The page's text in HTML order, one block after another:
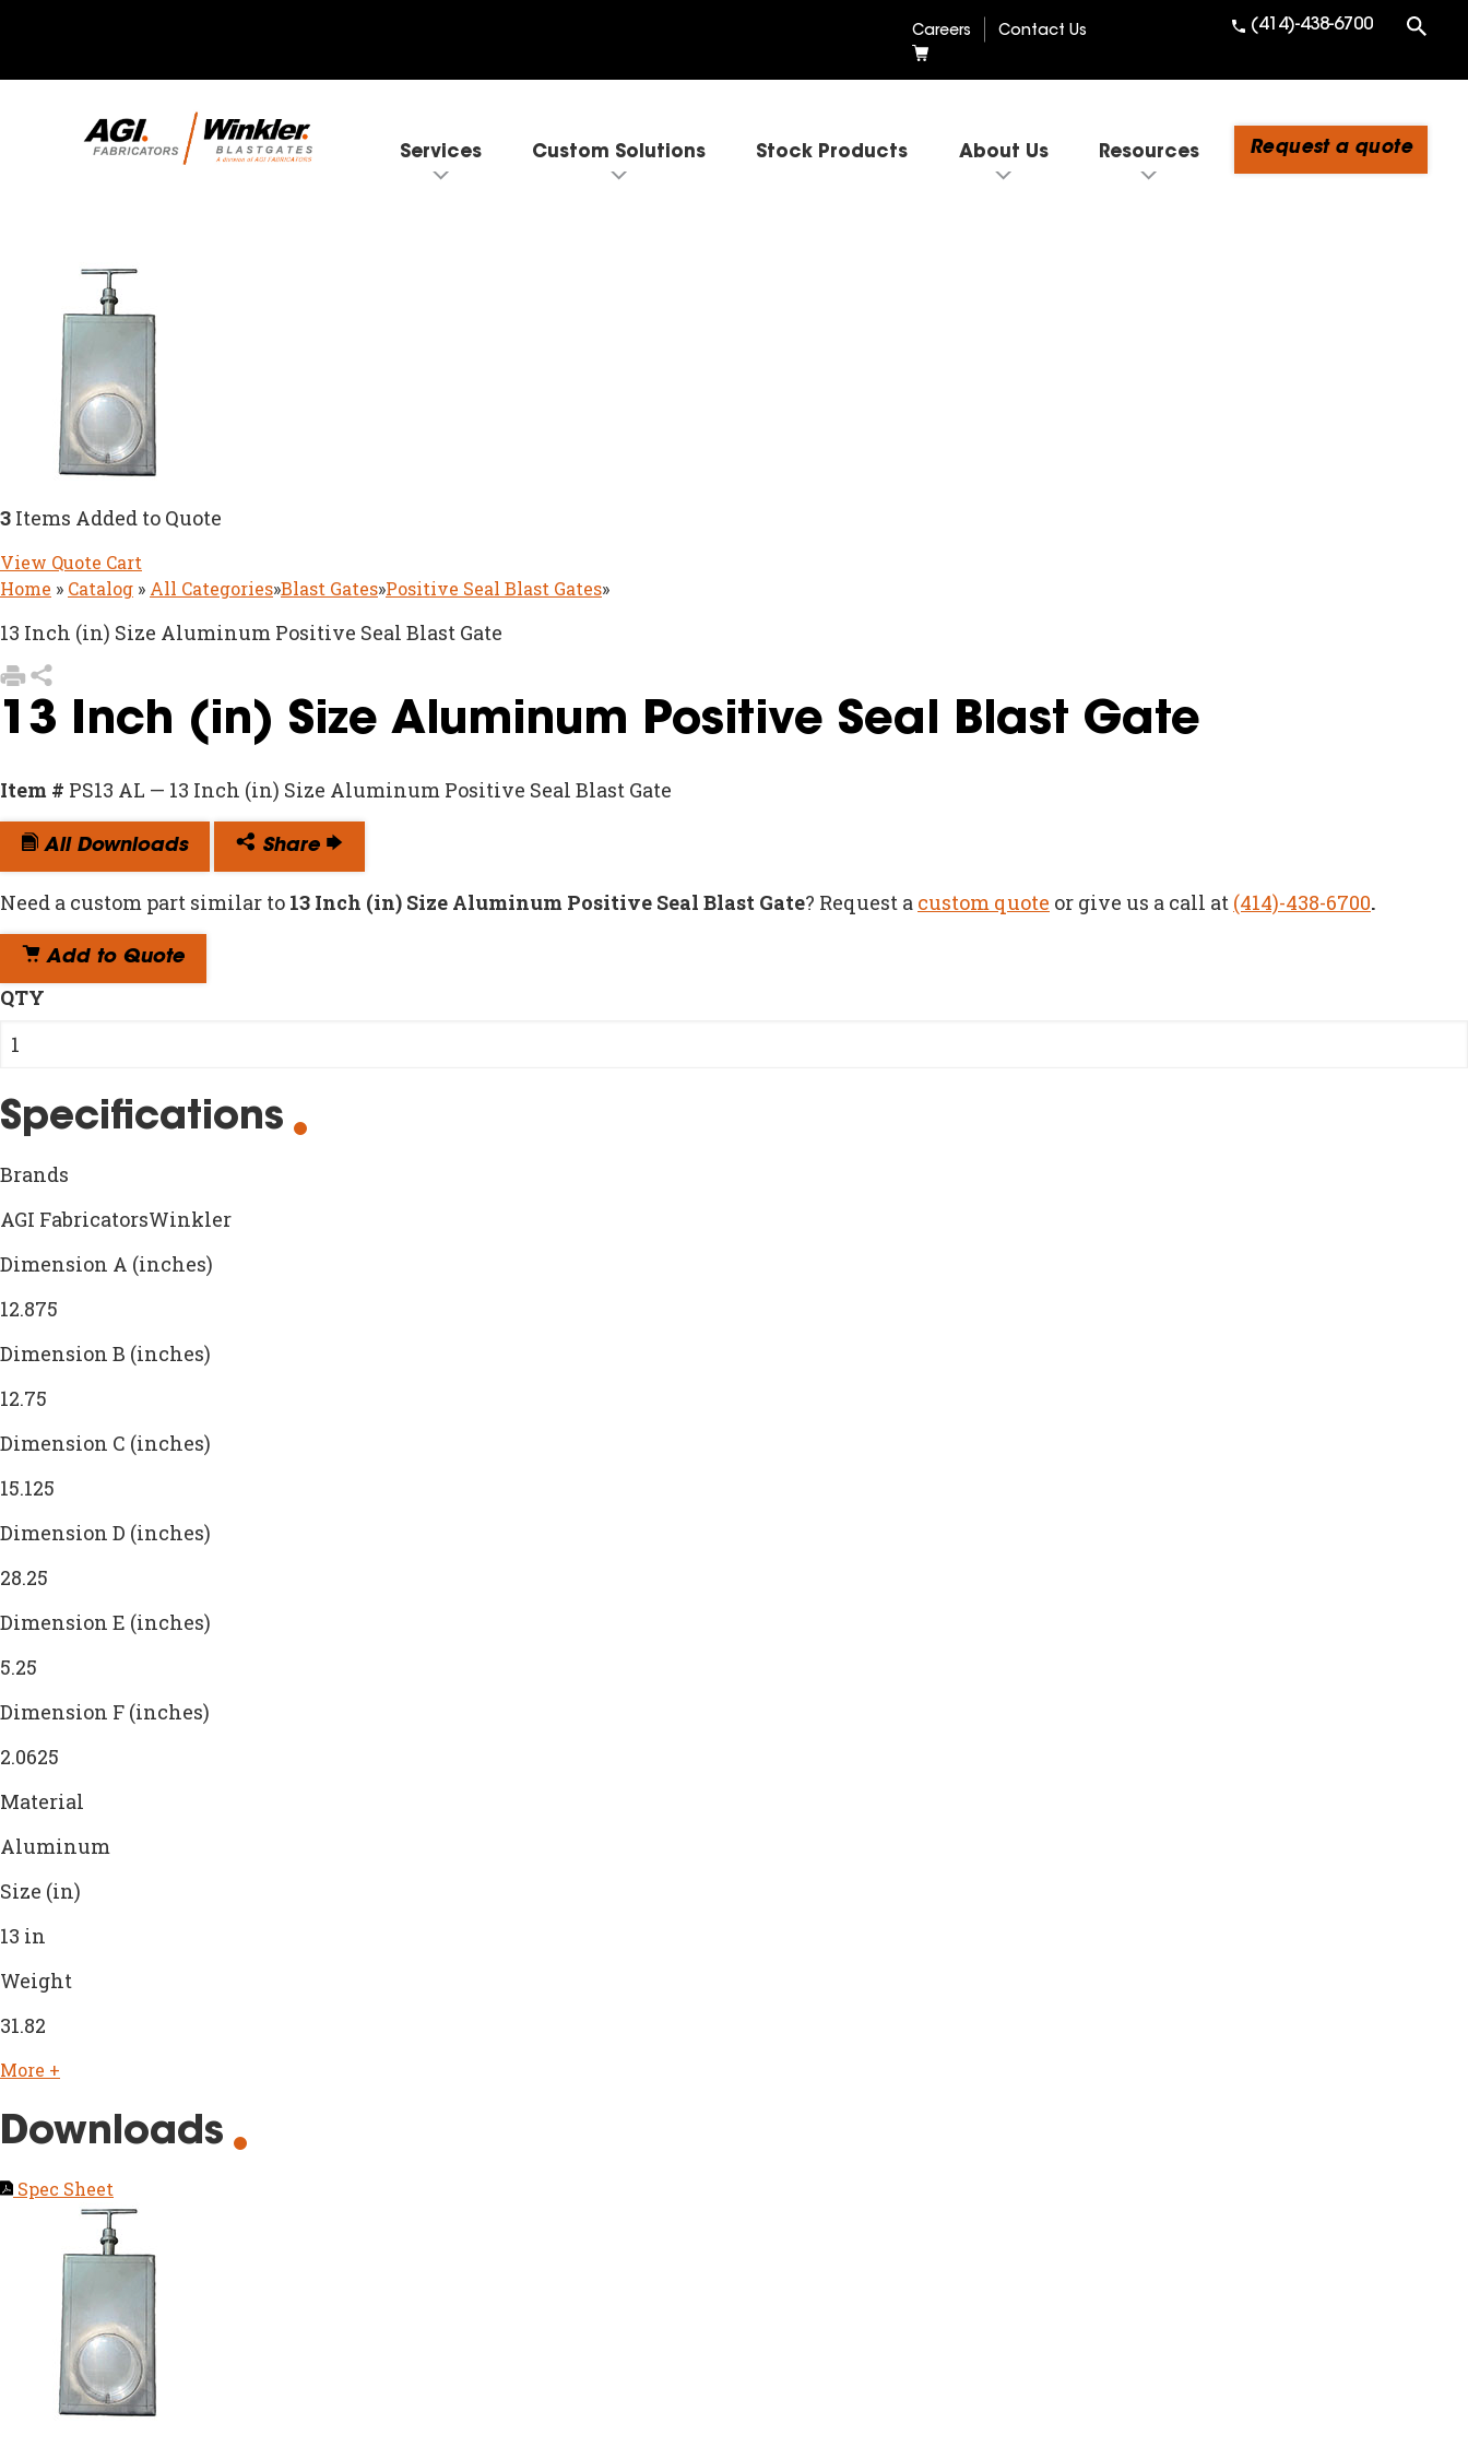
Careers Contact Us (414)-438-6700
Services Custom Solutions Stock Products About Us Resources Request a quote
3 Items Added to Quote
View Quote Cart
Home » Catalog » All Categories»Blast Gates»Positive Seal Blast Gates»
13 Inch (in) Size Aluminum Positive Seal Blast Gate
13 Inch (in) Size Aluminum Positive Seal Blast Gate
Item # PS13 AL — 13 Inch (in) Size Aluminum Positive Seal Blast Gate
All Downloads Share
Need a custom part similar to 13 Inch (in) Size Aluminum Positive Seal Blast Gate? Request a custom quote or give us a call at (414)-438-6700.
Add to Quote
QTY
Specifications
Brands
AGI FabricatorsWinkler
Dimension A (inches)
12.875
Dimension B (inches)
12.75
Dimension C (inches)
15.125
Dimension D (inches)
28.25
Dimension E (inches)
5.25
Dimension F (inches)
2.0625
Material
Aluminum
Size (in)
13 in
Weight
31.82
More +
Downloads
Spec Sheet